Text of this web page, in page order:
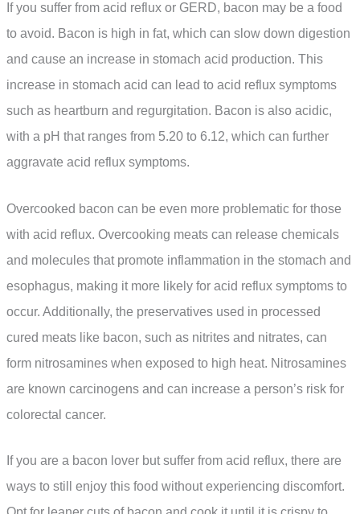
If you suffer from acid reflux or GERD, bacon may be a food
to avoid. Bacon is high in fat, which can slow down digestion
and cause an increase in stomach acid production. This
increase in stomach acid can lead to acid reflux symptoms
such as heartburn and regurgitation. Bacon is also acidic,
with a pH that ranges from 5.20 to 6.12, which can further
aggravate acid reflux symptoms.
Overcooked bacon can be even more problematic for those
with acid reflux. Overcooking meats can release chemicals
and molecules that promote inflammation in the stomach and
esophagus, making it more likely for acid reflux symptoms to
occur. Additionally, the preservatives used in processed
cured meats like bacon, such as nitrites and nitrates, can
form nitrosamines when exposed to high heat. Nitrosamines
are known carcinogens and can increase a person’s risk for
colorectal cancer.
If you are a bacon lover but suffer from acid reflux, there are
ways to still enjoy this food without experiencing discomfort.